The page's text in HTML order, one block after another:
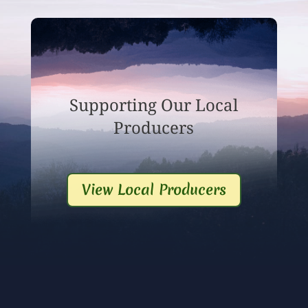
Supporting Our Local
Producers
View Local Producers